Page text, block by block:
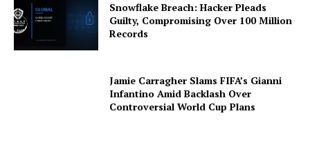
Snowflake Breach: Hacker Pleads
Guilty, Compromising Over 100 Million
Records
Jamie Carragher Slams FIFA’s Gianni
Infantino Amid Backlash Over
Controversial World Cup Plans